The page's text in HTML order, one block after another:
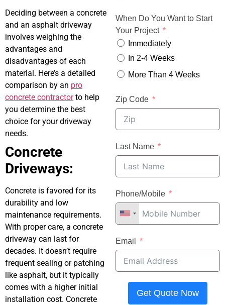
Deciding between a concrete
and an asphalt driveway
involves weighing the
advantages and
disadvantages of each
material. Here’s a detailed
comparison by an pro
concrete contractorto help
you determine the best
choice for your driveway
needs.
Concrete
Driveways:
Concrete is favored for its
durability and low
maintenance requirements.
With proper care, a concrete
driveway can last for
decades. It doesn’t require
frequent sealing or patching
like asphalt, but it typically
comes with a higher initial
installation cost. Concrete
When Do You Want to Start
Your Project
Immediately
In 2-4 Weeks
More Than 4 Weeks
Zip Code
Last Name
Phone/Mobile
Email
Get Quote Now